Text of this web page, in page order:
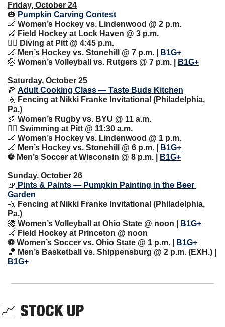
Friday, October 24
🎃 Pumpkin Carving Contest
🏒 Women’s Hockey vs. Lindenwood @ 2 p.m.
🏑 Field Hockey at Lock Haven @ 3 p.m.
🏊‍♀️ Diving at Pitt @ 4:45 p.m.
🏒 Men’s Hockey vs. Stonehill @ 7 p.m. |
B1G+
🏐 Women’s Volleyball vs. Rutgers @ 7 p.m. | B1G+
Saturday, October 25
🍕 Adult Cooking Class — Taste Buds Kitchen
🤺 Fencing at Nikki Franke Invitational (Philadelphia,
Pa.)
🏉 Women’s Rugby vs. BYU @ 11 a.m.
🏊‍♀️ Swimming at Pitt @ 11:30 a.m.
🏒 Women’s Hockey vs. Lindenwood @ 1 p.m.
🏒 Men’s Hockey vs. Stonehill @ 6 p.m. |
B1G+
⚽️ Men’s Soccer at Wisconsin @ 8 p.m. |
B1G+
Sunday, October 26
🍺 Pints & Paints — Pumpkin Painting in the Beer
Garden
🤺 Fencing at Nikki Franke Invitational (Philadelphia,
Pa.)
🏐 Women’s Volleyball at Ohio State @ noon |
B1G+
🏑 Field Hockey at Princeton @ noon
⚽️ Women’s Soccer vs. Ohio State @ 1 p.m. |
B1G+
🏀
B1G+
📈 STOCK UP